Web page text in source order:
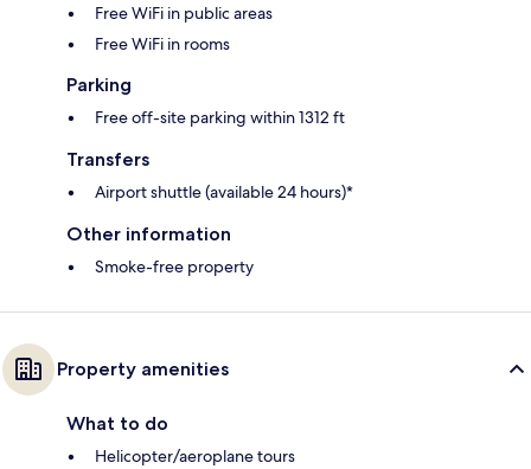
Free WiFi in public areas
Free WiFi in rooms
Parking
Free off-site parking within 1312 ft
Transfers
Airport shuttle (available 24 hours)*
Other information
Smoke-free property
Property amenities
What to do
Helicopter/aeroplane tours